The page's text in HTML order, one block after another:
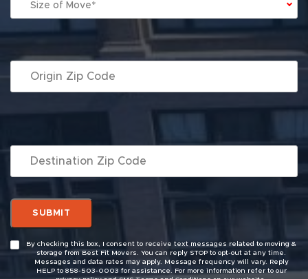
Size of Move*
By checking this box, I consent to receive text messages related to moving &
storage from Best Fit Movers. You can reply STOP to opt-out at any time.
Messages and data rates may apply. Message frequency will vary. Reply
HELP to 858-503-0003 for assistance. For more information refer to our